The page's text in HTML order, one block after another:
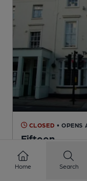
CLOSED • OPENS
Fifteen
Independent Pub ,
Cask Ale not available
Home Search